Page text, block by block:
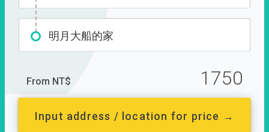
明月大船的家
From NT$ 1750
Input address / location for price →